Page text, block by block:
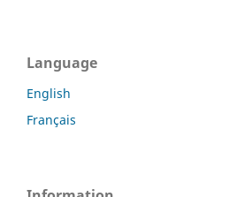
Language
English
Français